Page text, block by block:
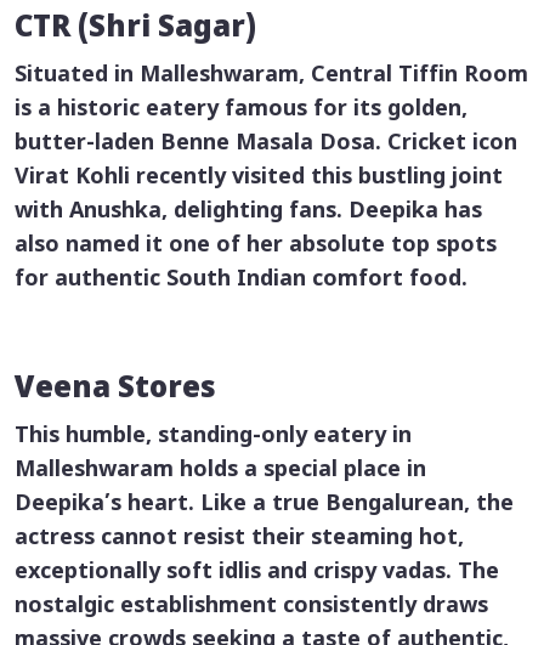
CTR (Shri Sagar)
Situated in Malleshwaram, Central Tiffin Room
is a historic eatery famous for its golden,
butter-laden Benne Masala Dosa. Cricket icon
Virat Kohli recently visited this bustling joint
with Anushka, delighting fans. Deepika has
also named it one of her absolute top spots
for authentic South Indian comfort food.
Veena Stores
This humble, standing-only eatery in
Malleshwaram holds a special place in
Deepika’s heart. Like a true Bengalurean, the
actress cannot resist their steaming hot,
exceptionally soft idlis and crispyvadas. The
nostalgic establishment consistently draws